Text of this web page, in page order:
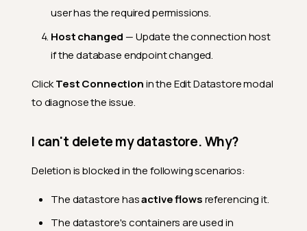
in multi-schema creation?
Can I duplicate a datastore?
Managing Datastores
Can I rename a datastore?
work?
between teams?
What happens when I delete
a datastore?
user has the required permissions.
Host changed — Update the connection host
if the database endpoint changed.
ClickTest Connectionin the Edit Datastore modal
to diagnose the issue.
I can't delete my datastore. Why?
Deletion is blocked in the following scenarios:
The datastore hasactive flowsreferencing it.
The datastore's containers are used in